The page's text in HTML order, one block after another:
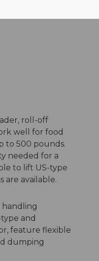
roll-off
well for food
to 500 pounds.
needed for a
to lift US-type
are available.
handling
and
feature flexible
dumping